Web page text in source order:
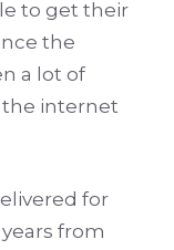
to get their
the
a lot of
internet
for
from